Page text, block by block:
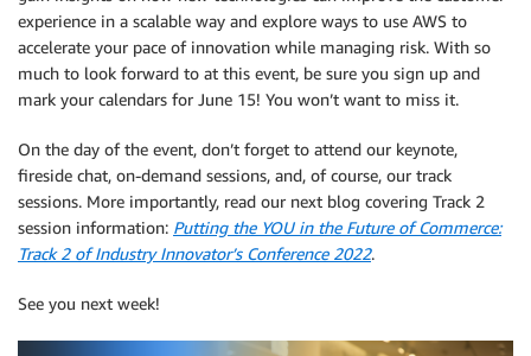
experience in a scalable way and explore ways to use AWS to
accelerate your pace of innovation while managing risk. With so
much to look forward to at this event, be sure you sign up and
mark your calendars for June 15! You won’t want to miss it.
On the day of the event, don’t forget to attend our keynote,
fireside chat, on-demand sessions, and, of course, our track
sessions. More importantly, read our next blog covering Track 2
session information: Putting the YOU in the Future of Commerce:
Track 2 of Industry Innovator’s Conference 2022.
See you next week!